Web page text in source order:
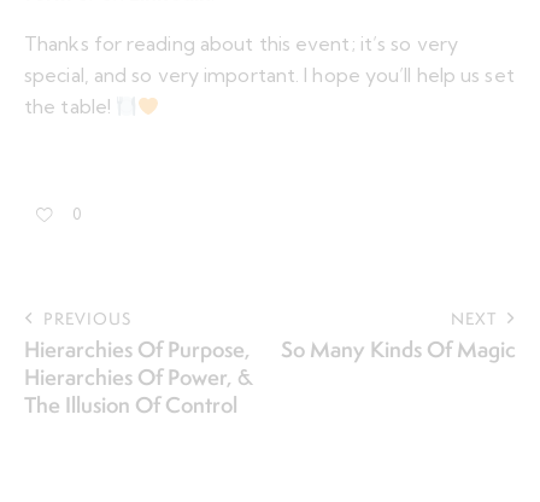
Thanks for reading about this event; it’s so very
special, and so very important. I hope you’ll help us set
the table!
0
PREVIOUS
Hierarchies Of Purpose,
Hierarchies Of Power, &
The Illusion Of Control
NEXT
So Many Kinds Of Magic